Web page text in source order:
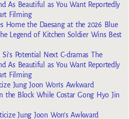
As Beautiful as You Want Reportedly
Filming
Home the Daesang at the 2026 Blue
Legend of Kitchen Soldier Wins Best
Si’s Potential Next C-dramas The
As Beautiful as You Want Reportedly
Filming
Jung Joon Won’s Awkward
the Block While Costar Gong Hyo Jin
Jung Joon Won’s Awkward